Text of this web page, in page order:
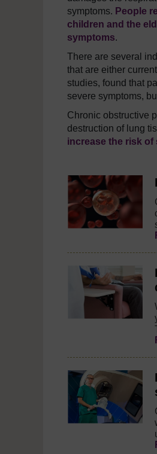
symptoms. People
children and the
symptoms.
There are several
that are either
studies, found that
severe symptoms,
Chronic obstructive
destruction of lung
increase the risk of